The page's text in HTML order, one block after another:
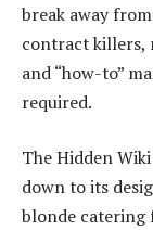
break away
contract killers,
and “how-to”
required.
The Hidden
down to its
blonde catering